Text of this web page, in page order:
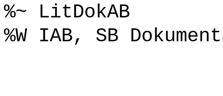
%~ LitDokAB
%W IAB, SB